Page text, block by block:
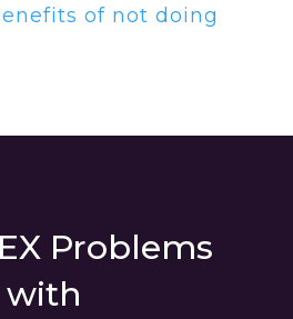
of not doing
Problems
with